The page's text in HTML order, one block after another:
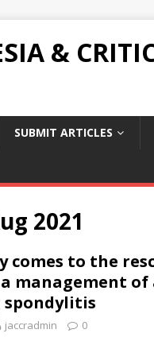
&
SUBMIT ARTICLES
2021
comes to the
management of
spondylitis
jaccradmin 0